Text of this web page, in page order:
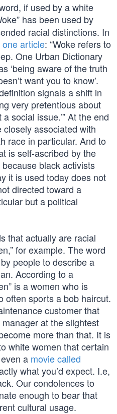
if used by a white
has been used by
racial distinctions. In
one article: “Woke refers to
One Urban Dictionary
‘being aware of the truth
want you to know’.
signals a shift in
very pretentious about
social issue.’” At the end
closely associated with
race in particular. And to
is self-ascribed by the
black activists
it is used today does not
directed toward a
but a political
that actually are racial
for example. The word
people to describe a
According to a
is a women who is
often sports a bob haircut.
customer that
at the slightest
more than that. It is
white women that certain
a movie called
what you’d expect. I.e,
Our condolences to
enough to bear that
cultural usage.